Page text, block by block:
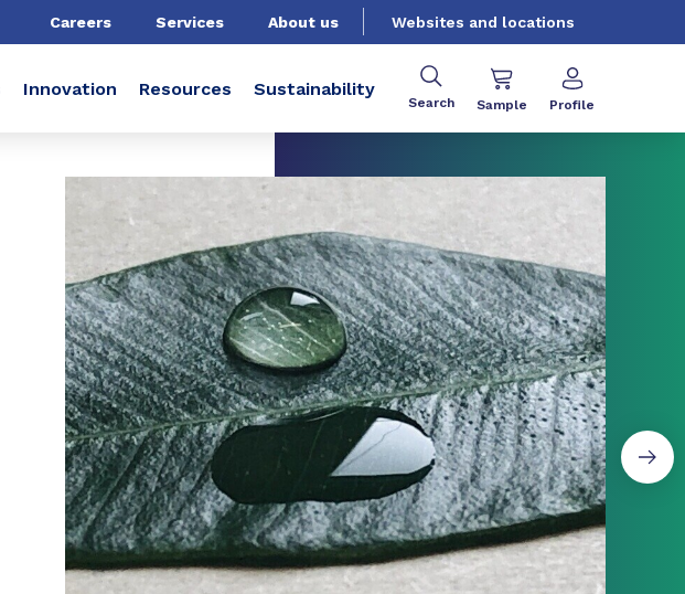
Careers Services About us Websites and locations
Innovation Resources Sustainability
Search Sample Profile